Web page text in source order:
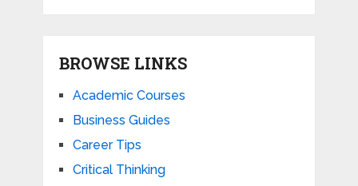
BROWSE LINKS
Academic Courses
Business Guides
Career Tips
Critical Thinking